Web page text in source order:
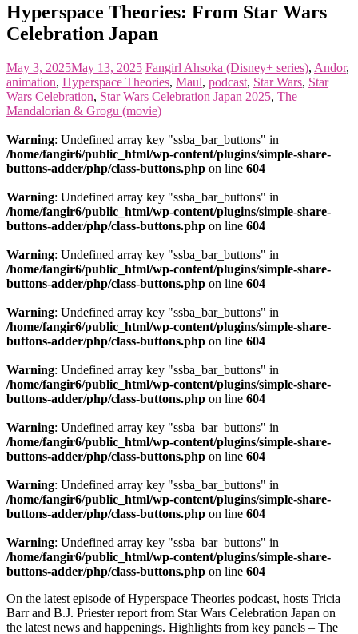
Hyperspace Theories: From Star Wars
Celebration Japan
May 3, 2025May 13, 2025 Fangirl Ahsoka (Disney+ series), Andor,
animation, Hyperspace Theories, Maul, podcast, Star Wars, Star
Wars Celebration, Star Wars Celebration Japan 2025, The
Mandalorian & Grogu (movie)
Warning: Undefined array key "ssba_bar_buttons" in
/home/fangir6/public_html/wp-content/plugins/simple-share-
buttons-adder/php/class-buttons.php on line 604
Warning: Undefined array key "ssba_bar_buttons" in
/home/fangir6/public_html/wp-content/plugins/simple-share-
buttons-adder/php/class-buttons.php on line 604
Warning: Undefined array key "ssba_bar_buttons" in
/home/fangir6/public_html/wp-content/plugins/simple-share-
buttons-adder/php/class-buttons.php on line 604
Warning: Undefined array key "ssba_bar_buttons" in
/home/fangir6/public_html/wp-content/plugins/simple-share-
buttons-adder/php/class-buttons.php on line 604
Warning: Undefined array key "ssba_bar_buttons" in
/home/fangir6/public_html/wp-content/plugins/simple-share-
buttons-adder/php/class-buttons.php on line 604
Warning: Undefined array key "ssba_bar_buttons" in
/home/fangir6/public_html/wp-content/plugins/simple-share-
buttons-adder/php/class-buttons.php on line 604
Warning: Undefined array key "ssba_bar_buttons" in
/home/fangir6/public_html/wp-content/plugins/simple-share-
buttons-adder/php/class-buttons.php on line 604
Warning: Undefined array key "ssba_bar_buttons" in
/home/fangir6/public_html/wp-content/plugins/simple-share-
buttons-adder/php/class-buttons.php on line 604
On the latest episode of Hyperspace Theories podcast, hosts Tricia
Barr and B.J. Priester report from Star Wars Celebration Japan on
the latest news and happenings. Highlights from key panels – The